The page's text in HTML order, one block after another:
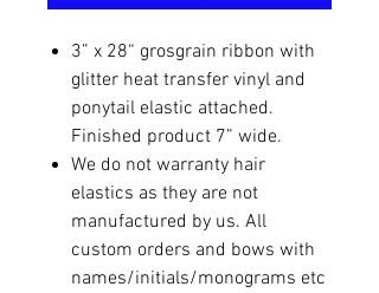
3” x 28“ grosgrain ribbon with
glitter heat transfer vinyl and
ponytail elastic attached.
Finished product 7” wide.
We do not warranty hair
elastics as they are not
manufactured by us. All
custom orders and bows with
names/initials/monograms etc